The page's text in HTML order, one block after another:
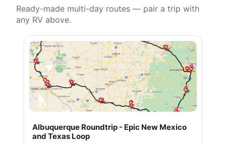
Ready-made multi-day routes — pair a trip with
any RV above.
Albuquerque Roundtrip - Epic New Mexico
and Texas Loop